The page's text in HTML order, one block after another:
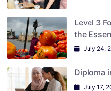
Level 3
the
July 24,
Diploma
July 17,